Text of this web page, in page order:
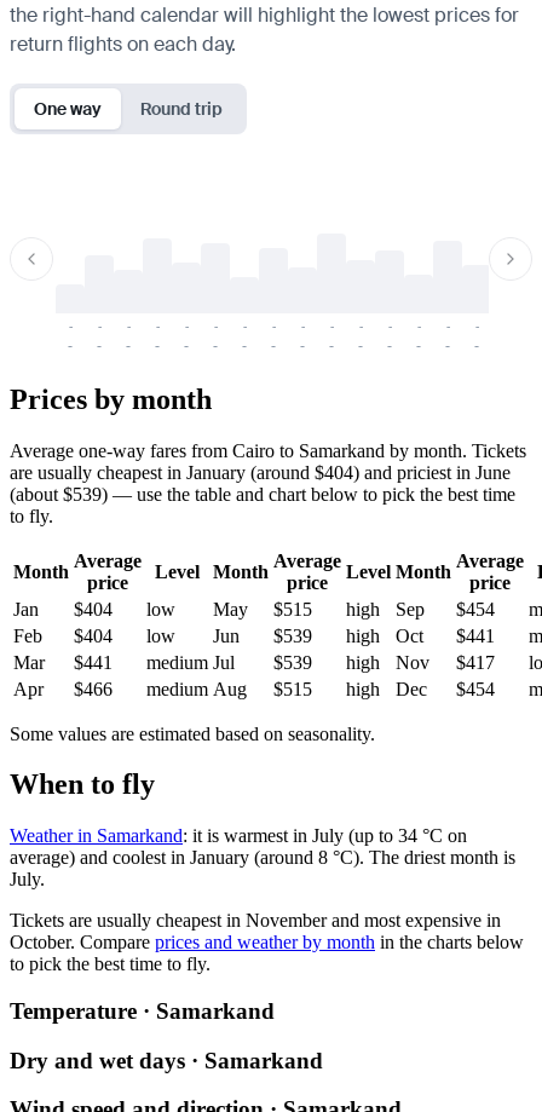
the right-hand calendar will highlight the lowest prices for
return flights on each day.
One way Round trip
-
-
-
-
-
-
-
-
-
-
-
-
-
-
-
-
-
-
-
-
-
-
-
-
-
-
-
-
-
-
Prices by month
Average one-way fares from Cairo to Samarkand by month. Tickets
are usually cheapest in January (around $404) and priciest in June
(about $539) — use the table and chart below to pick the best time
to fly.
Month
Average
price
Level Month
Average
price
Level Month
Average
price
Jan
$404 low May $515 high Sep $454
Feb
$404 low Jun $539 high Oct $441
Mar
$441 medium Jul $539 high Nov $417
Apr
$466 medium Aug $515 high Dec $454
Some values are estimated based on seasonality.
When to fly
Weather in Samarkand: it is warmest in July (up to 34 °C on
average) and coolest in January (around 8 °C). The driest month is
July.
Tickets are usually cheapest in November and most expensive in
October. Compare prices and weather by month in the charts below
to pick the best time to fly.
Temperature · Samarkand
Dry and wet days · Samarkand